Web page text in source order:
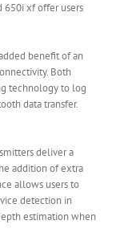
650i xf offer users
benefit of an
Both
technology to log
data transfer.
deliver a
addition of extra
allows users to
detection in
estimation when